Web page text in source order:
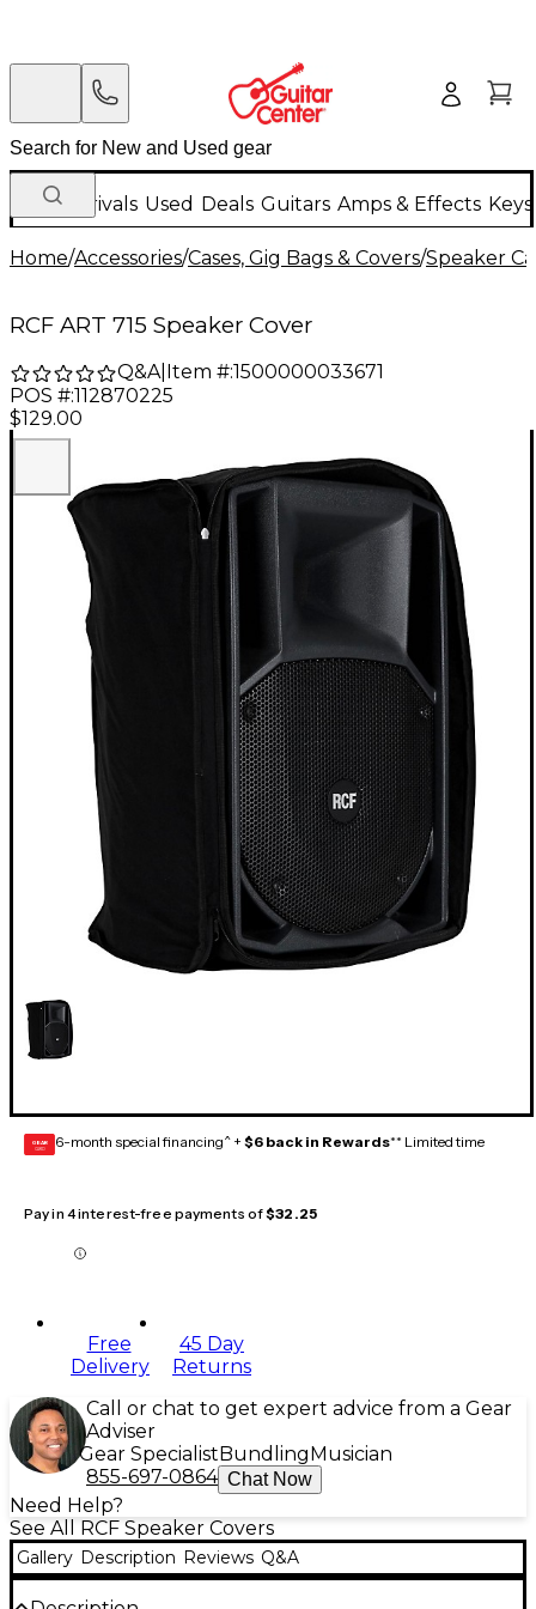
New Arrivals Used Deals Guitars Amps & Effects
Home/Accessories/Cases, Gig Bags & Covers/Speaker
RCF ART 715 Speaker Cover
Q&A| Item #:1500000033671
POS #:112870225
$129.00
GEAR
CARD 6-month special financing^ + $6 back in Rewards** Limited time
Pay in 4 interest-free payments of$32.25
Free
Delivery
45 Day
Returns
Call or chat to get expert advice from a Gear
Adviser
Gear Specialist Bundling Musician
855-697-0864 Chat Now
Need Help?
See All RCF Speaker Covers
Gallery Description Reviews Q&A